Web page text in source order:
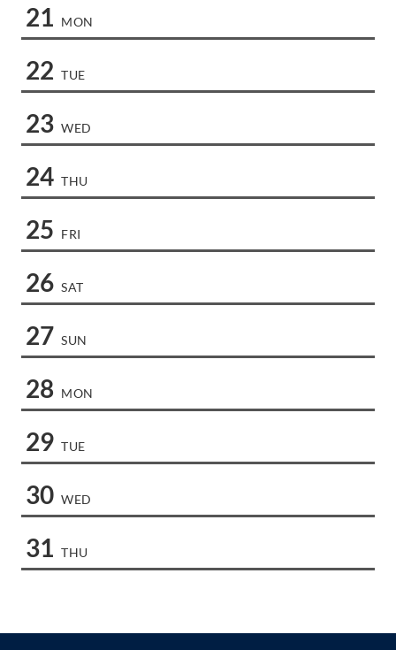
21 MON
22 TUE
23 WED
24 THU
25 FRI
26 SAT
27 SUN
28 MON
29 TUE
30 WED
31 THU